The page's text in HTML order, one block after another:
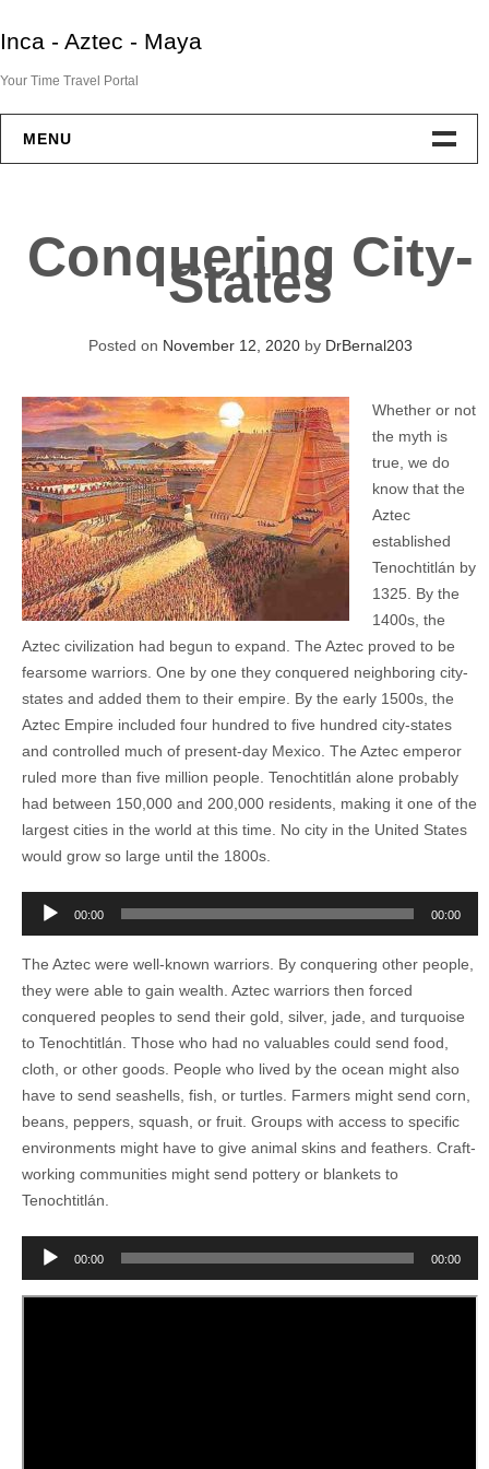
to
Inca - Aztec - Maya
Your Time Travel Portal
MENU
Aztec
End Of Two Empires
IAM Resources
Conquering City-
States
Posted on November 12, 2020by DrBernal203
Whether or not
the myth is
true, we do
know that the
Aztec
established
Tenochtitlán by
1325. By the
1400s, the
Aztec civilization had begun to expand. The Aztec proved to be
fearsome warriors. One by one they conquered neighboring city-
states and added them to their empire. By the early 1500s, the
Aztec Empire included four hundred to five hundred city-states
and controlled much of present-day Mexico. The Aztec emperor
ruled more than five million people. Tenochtitlán alone probably
had between 150,000 and 200,000 residents, making it one of the
largest cities in the world at this time. No city in the United States
would grow so large until the 1800s.
Audio
00:00 00:00
The Aztec were well-known warriors. By conquering other people,
they were able to gain wealth. Aztec warriors then forced
conquered peoples to send their gold, silver, jade, and turquoise
to Tenochtitlán. Those who had no valuables could send food,
cloth, or other goods. People who lived by the ocean might also
have to send seashells, fish, or turtles. Farmers might send corn,
beans, peppers, squash, or fruit. Groups with access to specific
environments might have to give animal skins and feathers. Craft-
working communities might send pottery or blankets to
Tenochtitlán.
Audio
00:00 00:00